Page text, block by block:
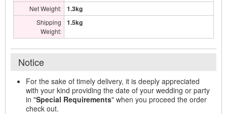
Net Weight: 1.3kg
Shipping
Weight:
1.5kg
Notice
For the sake of timely delivery, it is deeply appreciated
with your kind providing the date of your wedding or party
in "Special Requirements" when you proceed the order
check out.